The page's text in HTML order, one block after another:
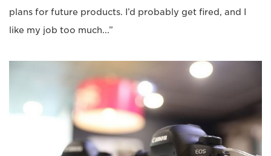
plans for future products. I’d probably get fired, and I
like my job too much...”